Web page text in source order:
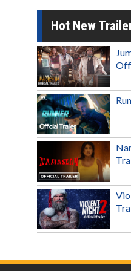
Hot New